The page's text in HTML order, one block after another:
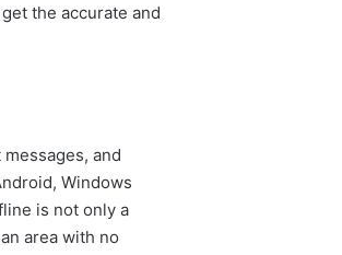
the accurate and
and
Windows
is not only a
area with no